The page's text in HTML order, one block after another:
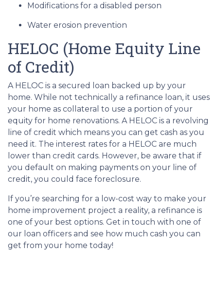
Modifications for a disabled person
Water erosion prevention
HELOC (Home Equity Line
of Credit)
A HELOC is a secured loan backed up by your
home. While not technically a refinance loan, it uses
your home as collateral to use a portion of your
equity for home renovations. A HELOC is a revolving
line of credit which means you can get cash as you
need it. The interest rates for a HELOC are much
lower than credit cards. However, be aware that if
you default on making payments on your line of
credit, you could face foreclosure.
If you’re searching for a low-cost way to make your
home improvement project a reality, a refinance is
one of your best options. Get in touch with one of
our loan officers and see how much cash you can
get from your home today!